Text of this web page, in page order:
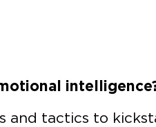
and tactics to